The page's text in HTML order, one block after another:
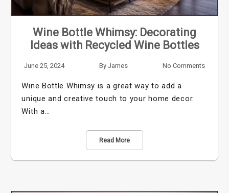
Wine Bottle Whimsy: Decorating
Ideas with Recycled Wine Bottles
June 25, 2024 By James No Comments
Wine Bottle Whimsy is a great way to add a
unique and creative touch to your home decor.
With a…
Read More